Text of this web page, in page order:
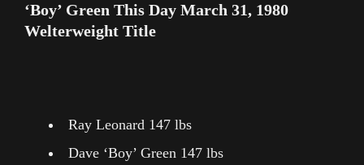
‘Boy’ Green This Day March 31, 1980
Welterweight Title
Ray Leonard 147 lbs
Dave ‘Boy’ Green 147 lbs